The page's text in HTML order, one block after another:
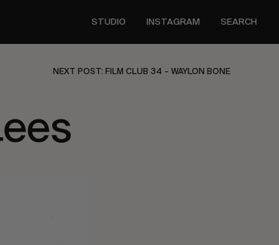
STUDIO INSTAGRAM SEARCH
NEXT POST: FILM CLUB 34 – WAYLON BONE